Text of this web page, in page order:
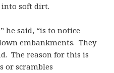
soft dirt.
he said, “is to notice
embankments. They
The reason for this is
or scrambles